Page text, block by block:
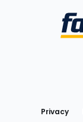
Privacy